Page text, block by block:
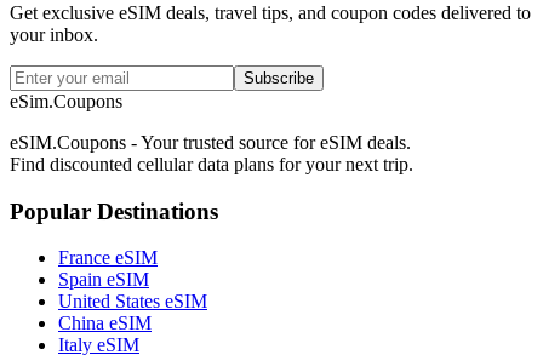
Get exclusive eSIM deals, travel tips, and coupon codes delivered to
your inbox.
Subscribe
eSim.Coupons
eSIM.Coupons - Your trusted source for eSIM deals.
Find discounted cellular data plans for your next trip.
Popular Destinations
France eSIM
Spain eSIM
United States eSIM
China eSIM
Italy eSIM